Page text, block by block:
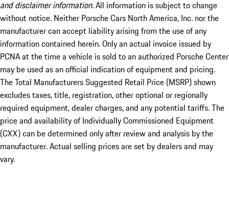
and disclaimer information.All information is subject to change
without notice. Neither Porsche Cars North America, Inc. nor the
manufacturer can accept liability arising from the use of any
information contained herein. Only an actual invoice issued by
PCNA at the time a vehicle is sold to an authorized Porsche Center
may be used as an official indication of equipment and pricing.
The Total Manufacturers Suggested Retail Price (MSRP) shown
excludes taxes, title, registration, other optional or regionally
required equipment, dealer charges, and any potential tariffs. The
price and availability of Individually Commissioned Equipment
(CXX) can be determined only after review and analysis by the
manufacturer. Actual selling prices are set by dealers and may
vary.